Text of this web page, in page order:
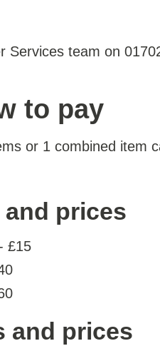
Services team on
to pay
or 1 combined item
prices
£15
and prices